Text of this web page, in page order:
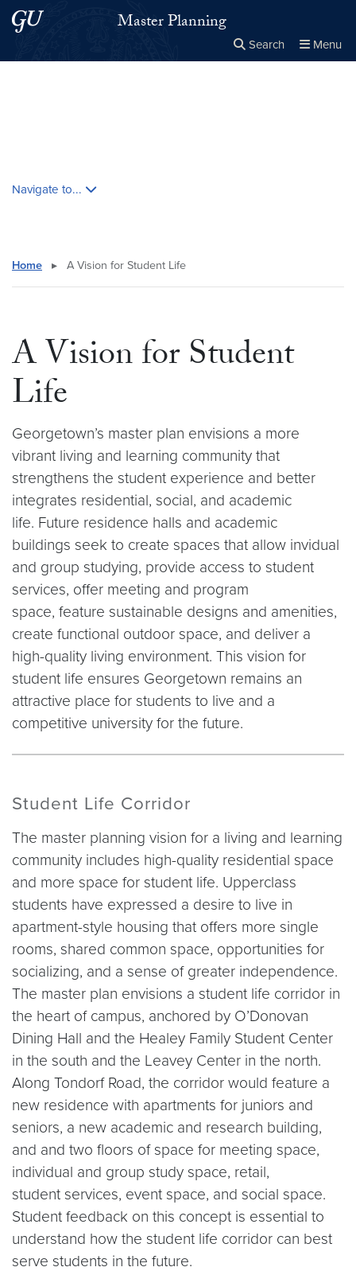
Skip to main content
Skip to main site menuMaster Planning
Search Menu
Navigate to...
Home ▸ A Vision for Student Life
A Vision for Student
Life
Georgetown’s master plan envisions a more
vibrant living and learning community that
strengthens the student experience and better
integrates residential, social, and academic
life. Future residence halls and academic
buildings seek to create spaces that allow invidual
and group studying, provide access to student
services, offer meeting and program
space, feature sustainable designs and amenities,
create functional outdoor space, and deliver a
high-quality living environment. This vision for
student life ensures Georgetown remains an
attractive place for students to live and a
competitive university for the future.
Student Life Corridor
The master planning vision for a living and learning
community includes high-quality residential space
and more space for student life. Upperclass
students have expressed a desire to live in
apartment-style housing that offers more single
rooms, shared common space, opportunities for
socializing, and a sense of greater independence.
The master plan envisions a student life corridor in
the heart of campus, anchored by O’Donovan
Dining Hall and the Healey Family Student Center
in the south and the Leavey Center in the north.
Along Tondorf Road, the corridor would feature a
new residence with apartments for juniors and
seniors, a new academic and research building,
and and two floors of space for meeting space,
individual and group study space, retail,
student services, event space, and social space.
Student feedback on this concept is essential to
understand how the student life corridor can best
serve students in the future.